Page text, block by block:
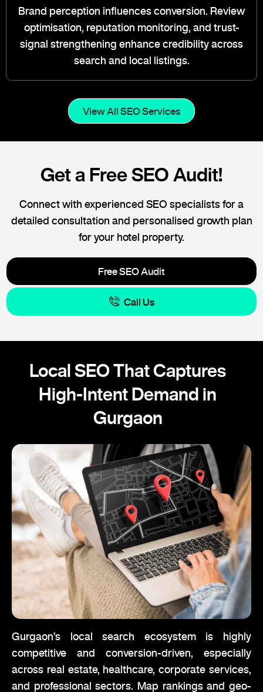
Brand perception influences conversion. Review
optimisation, reputation monitoring, and trust-
signal strengthening enhance credibility across
search and local listings.
View All SEO Services
Get a Free SEO Audit!
Connect with experienced SEO specialists for a
detailed consultation and personalised growth plan
for your hotel property.
Free SEO Audit
Call Us
Local SEO That Captures
High-Intent Demand in
Gurgaon
Gurgaon’s local search ecosystem is highly
competitive and conversion-driven, especially
across real estate, healthcare, corporate services,
and professional sectors. Map rankings and geo-